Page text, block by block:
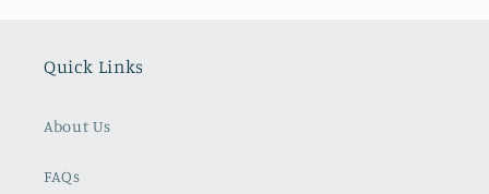
Quick Links
About Us
FAQs